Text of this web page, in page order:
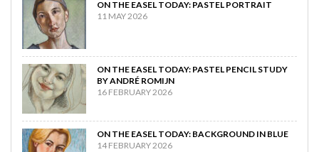
ON THE EASEL TODAY: PASTEL PORTRAIT
11 MAY 2026
ON THE EASEL TODAY: PASTEL PENCIL STUDY
BY ANDRÉ ROMIJN
16 FEBRUARY 2026
ON THE EASEL TODAY: BACKGROUND IN BLUE
14 FEBRUARY 2026